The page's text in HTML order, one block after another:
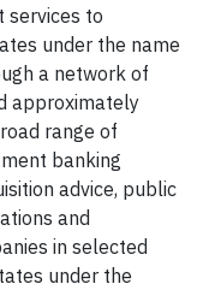
services to
under the name
a network of
approximately
range of
banking
advice, public
and
in selected
under the